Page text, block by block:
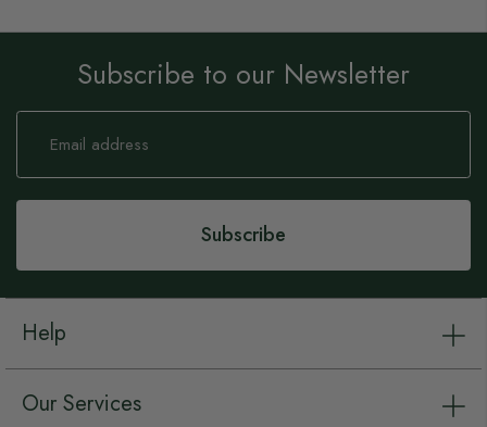
Subscribe to our Newsletter
Sign
Our
Subscribe
Help
Our Services